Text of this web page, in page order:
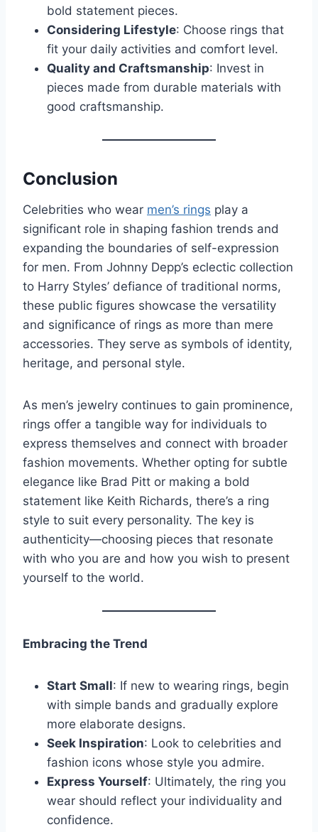
bold statement pieces.
Considering Lifestyle: Choose rings that
fit your daily activities and comfort level.
Quality and Craftsmanship: Invest in
pieces made from durable materials with
good craftsmanship.
Conclusion
Celebrities who wear men’s rings play a
significant role in shaping fashion trends and
expanding the boundaries of self-expression
for men. From Johnny Depp’s eclectic collection
to Harry Styles’ defiance of traditional norms,
these public figures showcase the versatility
and significance of rings as more than mere
accessories. They serve as symbols of identity,
heritage, and personal style.
As men’s jewelry continues to gain prominence,
rings offer a tangible way for individuals to
express themselves and connect with broader
fashion movements. Whether opting for subtle
elegance like Brad Pitt or making a bold
statement like Keith Richards, there’s a ring
style to suit every personality. The key is
authenticity—choosing pieces that resonate
with who you are and how you wish to present
yourself to the world.
Embracing the Trend
Start Small: If new to wearing rings, begin
with simple bands and gradually explore
more elaborate designs.
Seek Inspiration: Look to celebrities and
fashion icons whose style you admire.
Express Yourself: Ultimately, the ring you
wear should reflect your individuality and
confidence.